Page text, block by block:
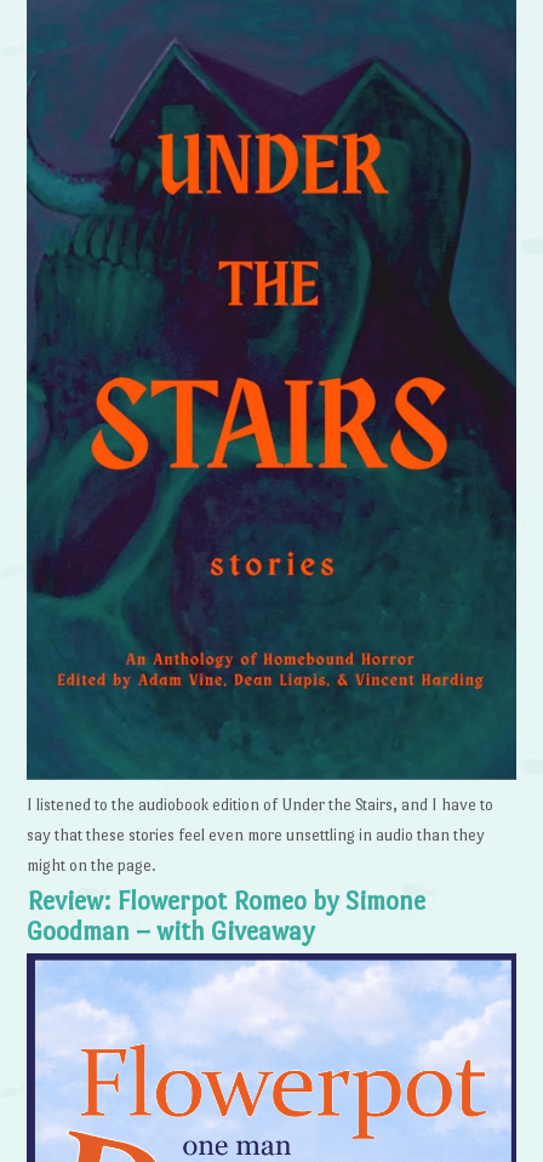
I listened to the audiobook edition of Under the Stairs, and I have to
say that these stories feel even more unsettling in audio than they
might on the page.
Review: Flowerpot Romeo by Simone
Goodman – with Giveaway